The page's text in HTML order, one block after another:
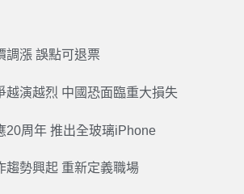
調漲 誤點可退票
越演越烈 中國恐面臨重大損失
20周年 推出全玻璃iPhone
趨勢興起 重新定義職場